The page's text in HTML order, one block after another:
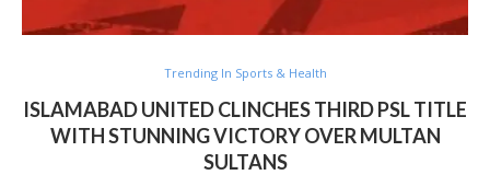
Trending In Sports & Health
ISLAMABAD UNITED CLINCHES THIRD PSL TITLE
WITH STUNNING VICTORY OVER MULTAN
SULTANS